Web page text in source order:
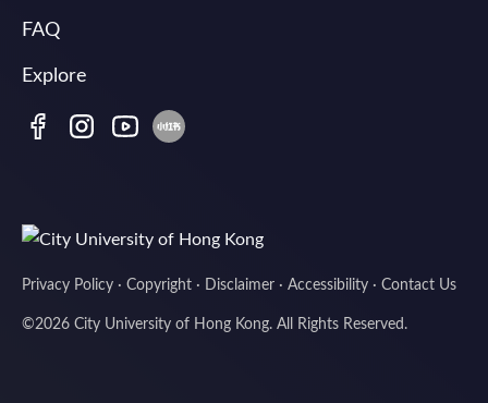
FAQ
Explore
Privacy Policy · Copyright · Disclaimer · Accessibility · Contact Us
©2026 City University of Hong Kong. All Rights Reserved.